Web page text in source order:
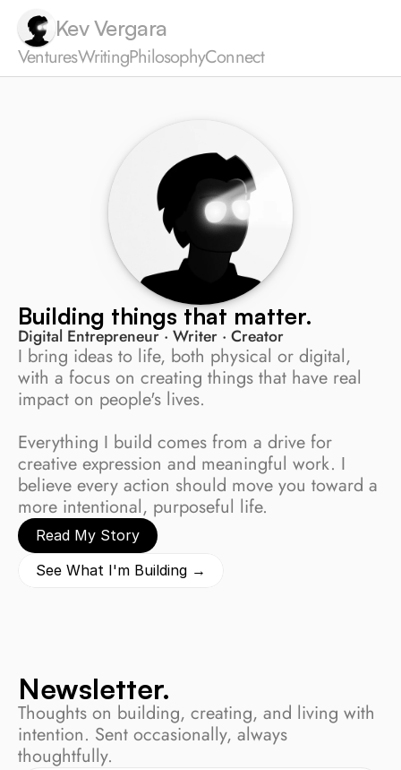
Kev Vergara
VenturesWritingPhilosophyConnect
Building things that matter.
Digital Entrepreneur · Writer · Creator
I bring ideas to life, both physical or digital,
with a focus on creating things that have real
impact on people's lives.
Everything I build comes from a drive for
creative expression and meaningful work. I
believe every action should move you toward a
more intentional, purposeful life.
Read My Story
See What I'm Building →
Newsletter.
Thoughts on building, creating, and living with
intention. Sent occasionally, always
thoughtfully.